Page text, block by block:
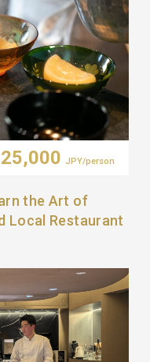
25,000 JPY/person
the Art of
Local Restaurant